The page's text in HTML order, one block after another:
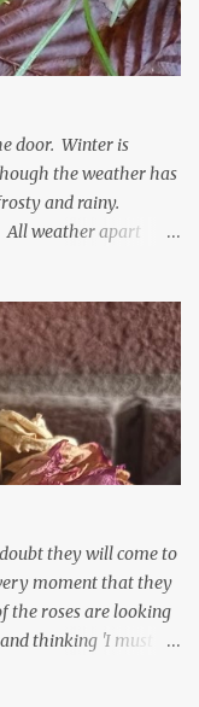
door. Winter is
the weather has
and rainy.
All weather apart
silvery finery. Every
a few pots
many. It is a joy. I
me real hopes for it.
appearing. They
as snowdrops
are awake just a
I am not sure I am
they will come to
moment that they
the roses are looking
thinking 'I must